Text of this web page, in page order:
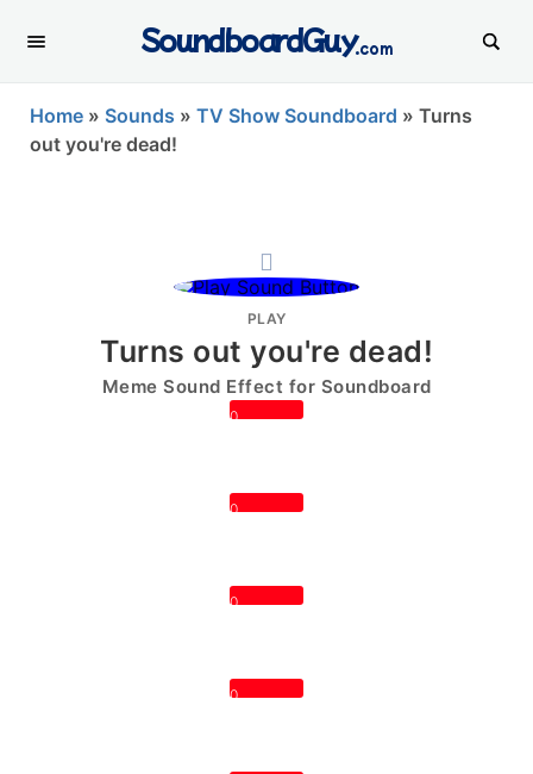
SoundboardGuy.com
Home » Sounds » TV Show Soundboard » Turns
out you're dead!
PLAY
Turns out you're dead!
Meme Sound Effect for Soundboard
0
0
0
0